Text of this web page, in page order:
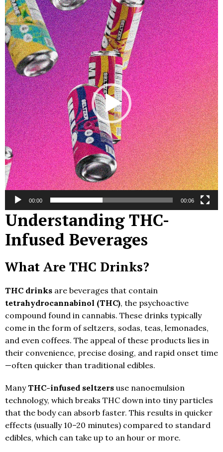
Player
00:00 00:06
Understanding THC-
Infused Beverages
What Are THC Drinks?
THC drinks are beverages that contain
tetrahydrocannabinol (THC), the psychoactive
compound found in cannabis. These drinks typically
come in the form of seltzers, sodas, teas, lemonades,
and even coffees. The appeal of these products lies in
their convenience, precise dosing, and rapid onset time
—often quicker than traditional edibles.
ManyTHC-infused seltzers use nanoemulsion
technology, which breaks THC down into tiny particles
that the body can absorb faster. This results in quicker
effects (usually 10–20 minutes) compared to standard
edibles, which can take up to an hour or more.